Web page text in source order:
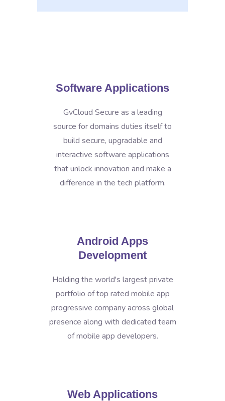
Software Applications
GvCloud Secure as a leading
source for domains duties itself to
build secure, upgradable and
interactive software applications
that unlock innovation and make a
difference in the tech platform.
Android Apps
Development
Holding the world's largest private
portfolio of top rated mobile app
progressive company across global
presence along with dedicated team
of mobile app developers.
Web Applications